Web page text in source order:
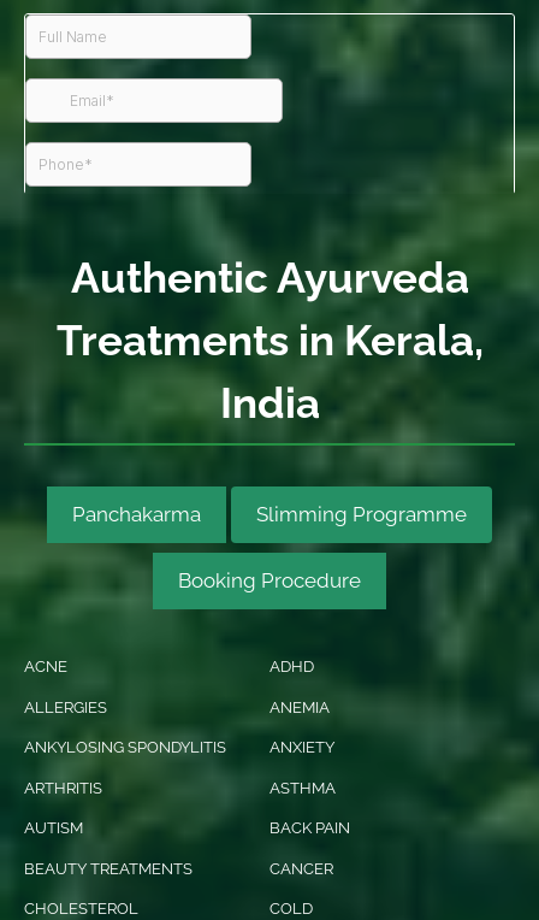
Authentic Ayurveda
Treatments in Kerala,
India
Panchakarma Slimming Programme
Booking Procedure
ACNE ADHD
ALLERGIES ANEMIA
ANKYLOSING SPONDYLITIS ANXIETY
ARTHRITIS ASTHMA
AUTISM BACK PAIN
BEAUTY TREATMENTS CANCER
CHOLESTEROL COLD